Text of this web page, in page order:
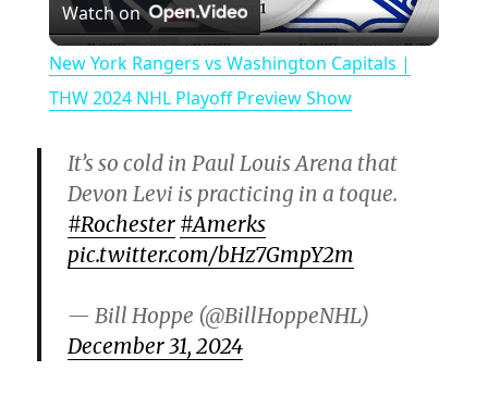
l
a
y
V
i
Watch on
New York Rangers vs Washington Capitals |
THW 2024 NHL Playoff Preview Show
It’s so cold in Paul Louis Arena that
Devon Levi is practicing in a toque.
#Rochester #Amerks
pic.twitter.com/bHz7GmpY2m
— Bill Hoppe (@BillHoppeNHL)
December 31, 2024